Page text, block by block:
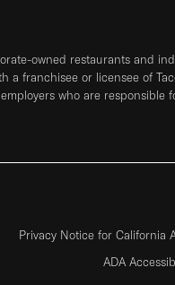
owned restaurants
a franchisee or licensee of
who are responsible
Privacy Notice for California
ADA